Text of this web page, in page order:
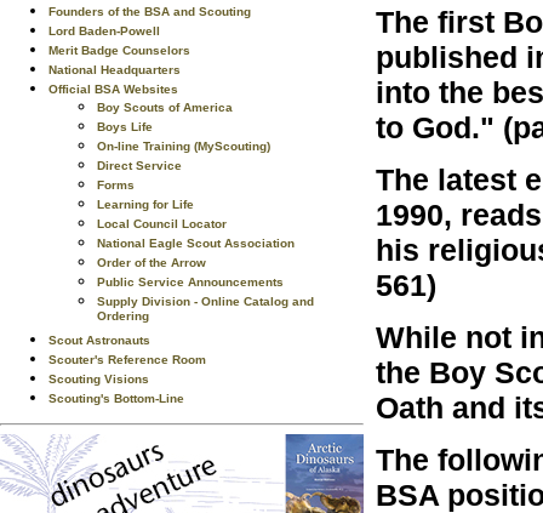
Founders of the BSA and Scouting
Lord Baden-Powell
Merit Badge Counselors
National Headquarters
Official BSA Websites
Boy Scouts of America
Boys Life
On-line Training (MyScouting)
Direct Service
Forms
Learning for Life
Local Council Locator
National Eagle Scout Association
Order of the Arrow
Public Service Announcements
Supply Division - Online Catalog and
Ordering
Scout Astronauts
Scouter's Reference Room
Scouting Visions
Scouting's Bottom-Line
The first
published
into the
to God."
The latest
1990,
his
561)
While not
the Boy
Oath and
The
BSA